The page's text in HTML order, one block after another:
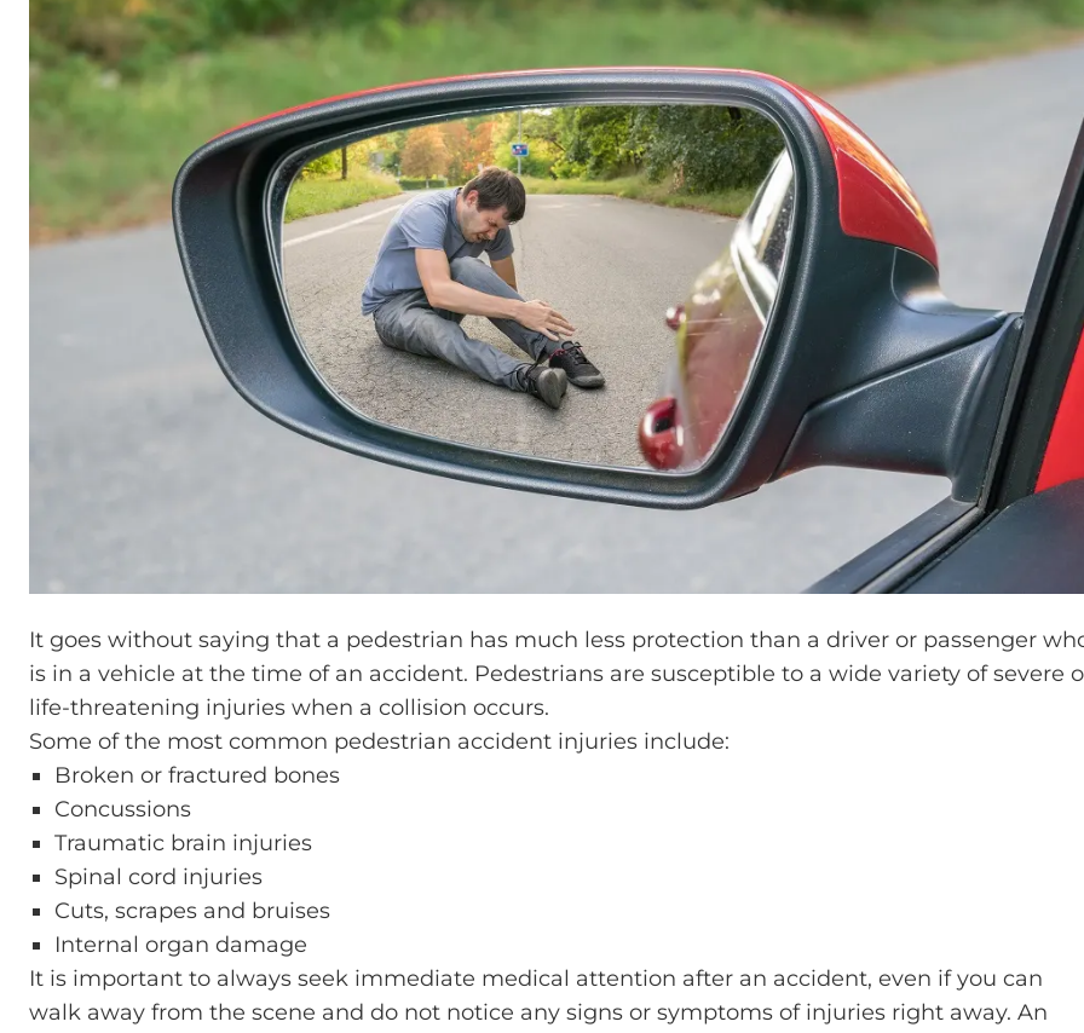
It goes without saying that a pedestrian has much less protection than a driver or passenger
is in a vehicle at the time of an accident. Pedestrians are susceptible to a wide variety of severe
life-threatening injuries when a collision occurs.
Some of the most common pedestrian accident injuries include:
Broken or fractured bones
Concussions
Traumatic brain injuries
Spinal cord injuries
Cuts, scrapes and bruises
Internal organ damage
It is important to always seek immediate medical attention after an accident, even if you can
walk away from the scene and do not notice any signs or symptoms of injuries right away. An